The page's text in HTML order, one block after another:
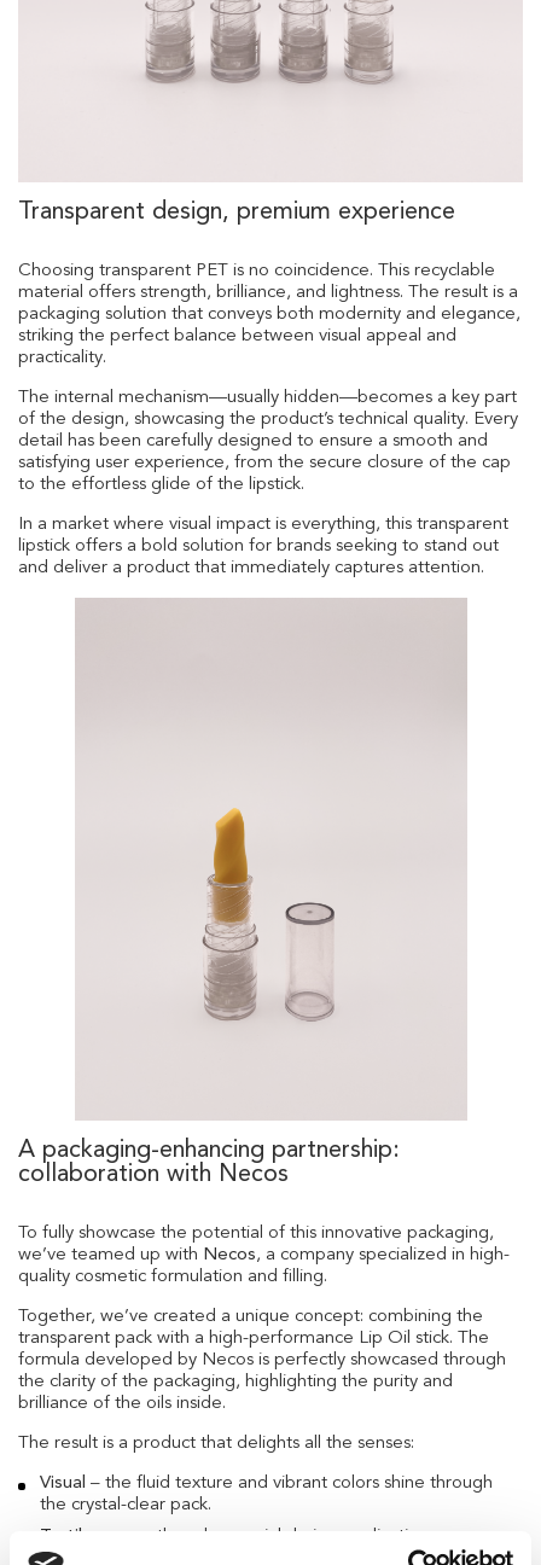
Transparent design, premium experience
Choosing transparent PET is no coincidence. This recyclable
material offers strength, brilliance, and lightness. The result is a
packaging solution that conveys both modernity and elegance,
striking the perfect balance between visual appeal and
practicality.
The internal mechanism—usually hidden—becomes a key part
of the design, showcasing the product’s technical quality. Every
detail has been carefully designed to ensure a smooth and
satisfying user experience, from the secure closure of the cap
to the effortless glide of the lipstick.
In a market where visual impact is everything, this transparent
lipstick offers a bold solution for brands seeking to stand out
and deliver a product that immediately captures attention.
A packaging-enhancing partnership:
collaboration with Necos
To fully showcase the potential of this innovative packaging,
we’ve teamed up with Necos, a company specialized in high-
quality cosmetic formulation and filling.
Together, we’ve created a unique concept: combining the
transparent pack with a high-performance Lip Oil stick. The
formula developed by Necos is perfectly showcased through
the clarity of the packaging, highlighting the purity and
brilliance of the oils inside.
The result is a product that delights all the senses:
Visual – the fluid texture and vibrant colors shine through
the crystal-clear pack.
Tactile
– smooth and sensorial during application.